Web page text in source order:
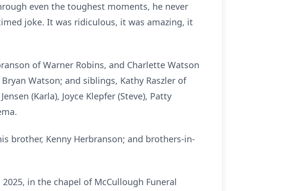
even the toughest moments, he never
joke. It was ridiculous, it was amazing, it
of Warner Robins, and Charlette Watson
Watson; and siblings, Kathy Raszler of
(Karla), Joyce Klepfer (Steve), Patty
brother, Kenny Herbranson; and brothers-in-
in the chapel of McCullough Funeral